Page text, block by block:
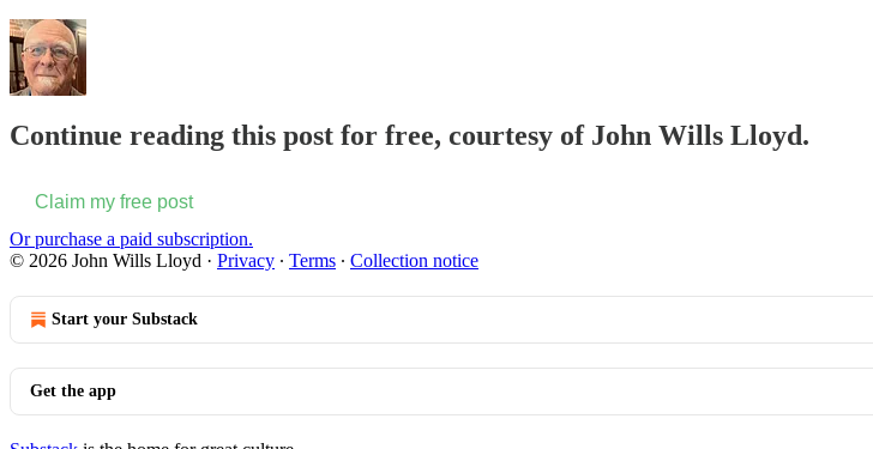
Continue reading this post for free, courtesy of John Wills Lloyd.
Claim my free post
Or purchase a paid subscription.
© 2026 John Wills Lloyd · Privacy ∙ Terms ∙ Collection notice
Start your Substack
Get the app